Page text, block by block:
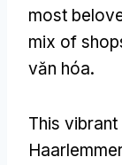
most
mix of
văn hóa.
This